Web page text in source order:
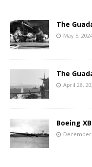
The
May 5,
The
April 28,
Boeing
December